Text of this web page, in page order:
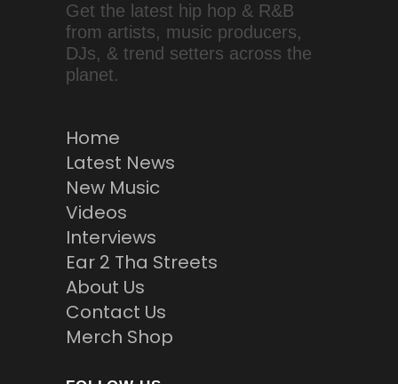
Get the latest hip hop & R&B
from artists, music producers,
DJs, & trend setters across the
planet.
Home
Latest News
New Music
Videos
Interviews
Ear 2 Tha Streets
About Us
Contact Us
Merch Shop